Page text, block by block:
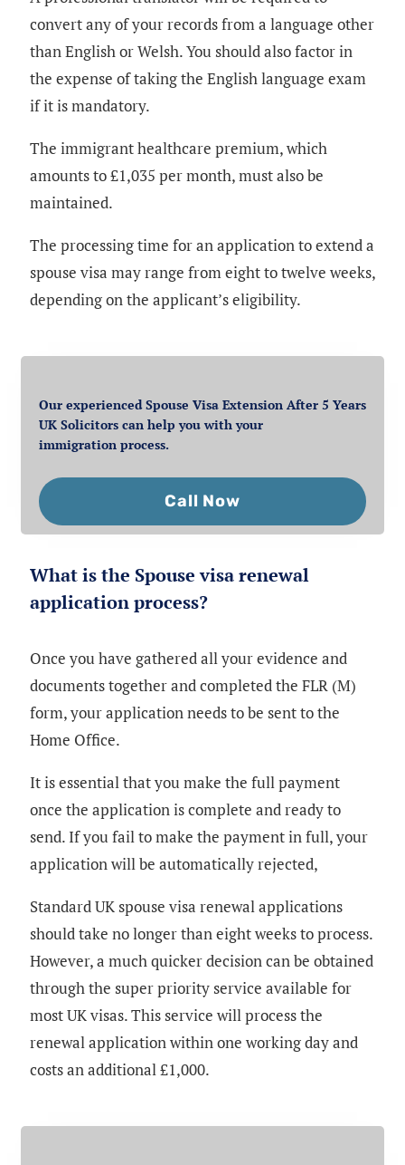
convert any of your records from a language other
than English or Welsh. You should also factor in
the expense of taking the English language exam
if it is mandatory.
The immigrant healthcare premium, which
amounts to £1,035 per month, must also be
maintained.
The processing time for an application to extend a
spouse visa may range from eight to twelve weeks,
depending on the applicant’s eligibility.
Our experienced Spouse Visa Extension After 5 Years
UK Solicitors can help you with your
immigration process.
Call Now
What is the Spouse visa renewal
application process?
Once you have gathered all your evidence and
documents together and completed the FLR (M)
form, your application needs to be sent to the
Home Office.
It is essential that you make the full payment
once the application is complete and ready to
send. If you fail to make the payment in full, your
application will be automatically rejected,
Standard UK spouse visa renewal applications
should take no longer than eight weeks to process.
However, a much quicker decision can be obtained
through the super priority service available for
most UK visas. This service will process the
renewal application within one working day and
costs an additional £1,000.